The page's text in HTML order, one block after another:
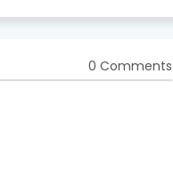
0 Comments